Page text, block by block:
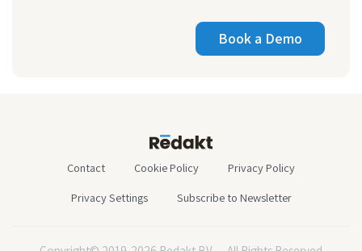
Book a Demo
Contact Cookie Policy
Privacy Policy
Privacy Settings
Subscribe to Newsletter